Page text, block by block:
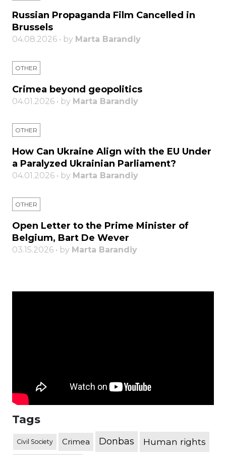
Russian Propaganda Film Cancelled in
Brussels
04.08.2026 • by Marta Barandiy
OTHER
Crimea beyond geopolitics
04.01.2026 • by Marta Barandiy
OTHER
How Can Ukraine Align with the EU Under
a Paralyzed Ukrainian Parliament?
04.01.2026 • by Marta Barandiy
OTHER
Open Letter to the Prime Minister of
Belgium, Bart De Wever
03.15.2026 • by Marta Barandiy
Tags
Civil Society Crimea Donbas Human rights